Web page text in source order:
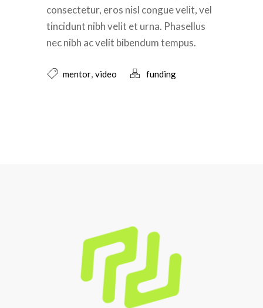
consectetur, eros nisl congue velit, vel
tincidunt nibh velit et urna. Phasellus
nec nibh ac velit bibendum tempus.
mentor, video funding